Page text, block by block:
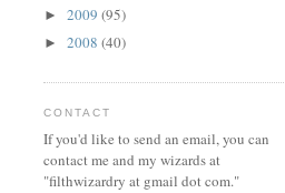
► 2009 (95)
► 2008 (40)
CONTACT
If you'd like to send an email, you can
contact me and my wizards at
"filthwizardry at gmail dot com."